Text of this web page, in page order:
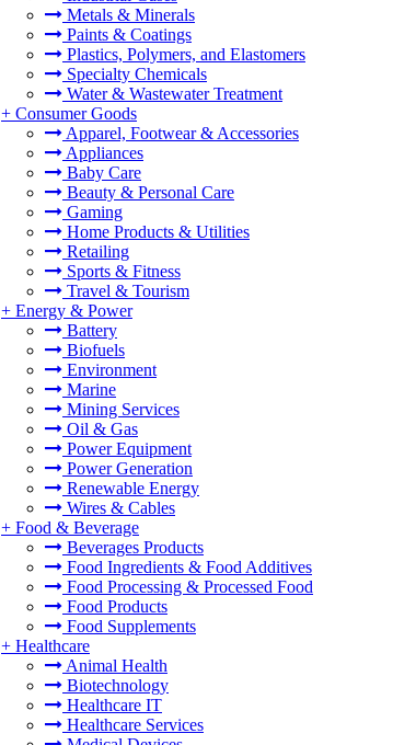
Metals & Minerals
Paints & Coatings
Plastics, Polymers, and Elastomers
Specialty Chemicals
Water & Wastewater Treatment
+ Consumer Goods
Apparel, Footwear & Accessories
Appliances
Baby Care
Beauty & Personal Care
Gaming
Home Products & Utilities
Retailing
Sports & Fitness
Travel & Tourism
+ Energy & Power
Battery
Biofuels
Environment
Marine
Mining Services
Oil & Gas
Power Equipment
Power Generation
Renewable Energy
Wires & Cables
+ Food & Beverage
Beverages Products
Food Ingredients & Food Additives
Food Processing & Processed Food
Food Products
Food Supplements
+ Healthcare
Animal Health
Biotechnology
Healthcare IT
Healthcare Services